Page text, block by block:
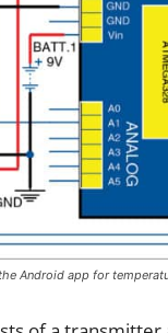
Android app for